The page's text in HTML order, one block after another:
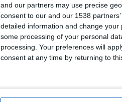
and our partners may use precise
consent to our and our 1538
detailed information and change
some processing of your personal
processing. Your preferences will
consent at any time by returning to